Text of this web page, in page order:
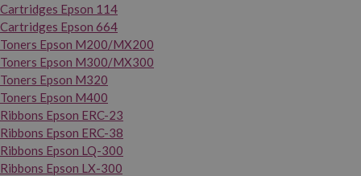
Cartridges Epson 114
Cartridges Epson 664
Toners Epson M200/MX200
Toners Epson M300/MX300
Toners Epson M320
Toners Epson M400
Ribbons Epson ERC-23
Ribbons Epson ERC-38
Ribbons Epson LQ-300
Ribbons Epson LX-300